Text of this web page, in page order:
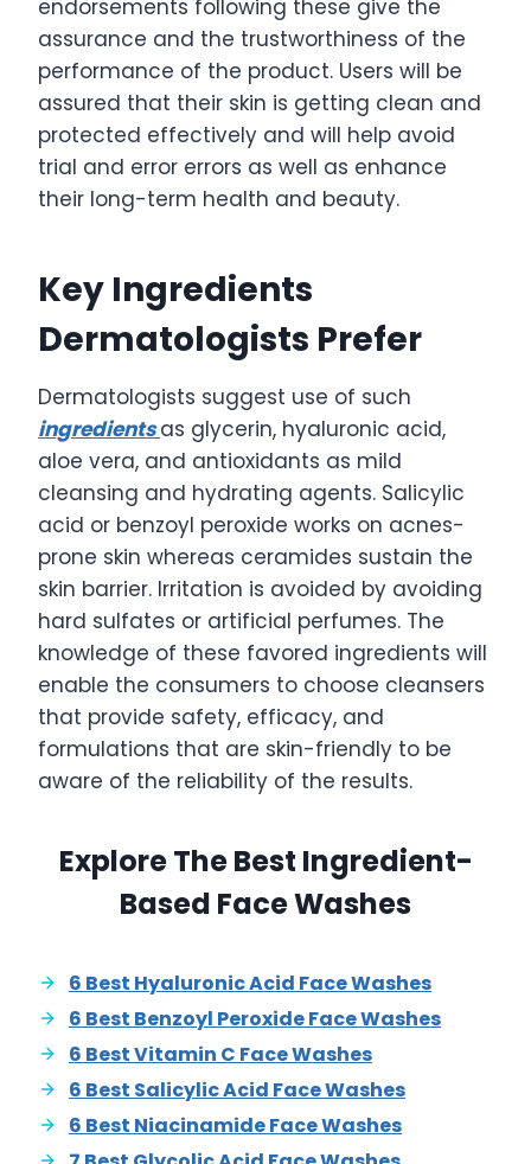
endorsements following these give the
assurance and the trustworthiness of the
performance of the product. Users will be
assured that their skin is getting clean and
protected effectively and will help avoid
trial and error errors as well as enhance
their long-term health and beauty.
Key Ingredients
Dermatologists Prefer
Dermatologists suggest use of such
ingredientsas glycerin, hyaluronic acid,
aloe vera, and antioxidants as mild
cleansing and hydrating agents. Salicylic
acid or benzoyl peroxide works on acnes-
prone skin whereas ceramides sustain the
skin barrier. Irritation is avoided by avoiding
hard sulfates or artificial perfumes. The
knowledge of these favored ingredients will
enable the consumers to choose cleansers
that provide safety, efficacy, and
formulations that are skin-friendly to be
aware of the reliability of the results.
Explore The Best Ingredient-
Based Face Washes
6 Best Hyaluronic Acid Face Washes
6 Best Benzoyl Peroxide Face Washes
6 Best Vitamin C Face Washes
6 Best Salicylic Acid Face Washes
6 Best Niacinamide Face Washes